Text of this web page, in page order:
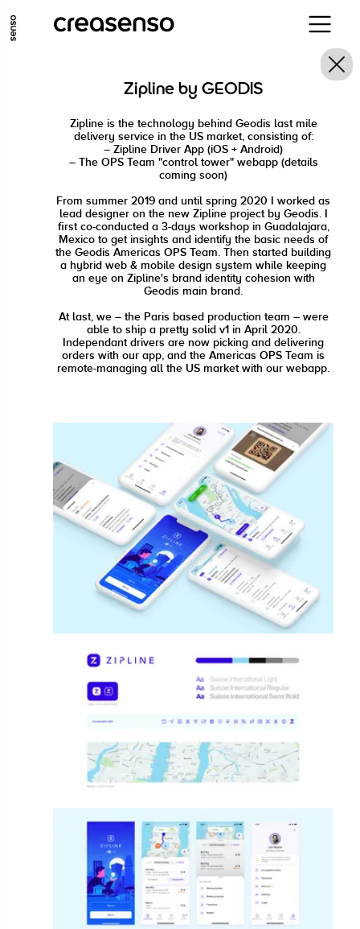
ALLER AU CONTENU PRINCIPAL
ALLER EN BAS DE PAGEZipline by GEODIS
Zipline is the technology behind Geodis last mile
delivery service in the US market, consisting of:
– Zipline Driver App (iOS + Android)
– The OPS Team "control tower" webapp (details
coming soon)
From summer 2019 and until spring 2020 I worked as
lead designer on the new Zipline project by Geodis. I
first co-conducted a 3-days workshop in Guadalajara,
Mexico to get insights and identify the basic needs of
the Geodis Americas OPS Team. Then started building
a hybrid web & mobile design system while keeping
an eye on Zipline's brand identity cohesion with
Geodis main brand.
At last, we – the Paris based production team – were
able to ship a pretty solid v1 in April 2020.
Independant drivers are now picking and delivering
orders with our app, and the Americas OPS Team is
remote-managing all the US market with our webapp.